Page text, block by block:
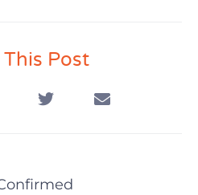
This Post